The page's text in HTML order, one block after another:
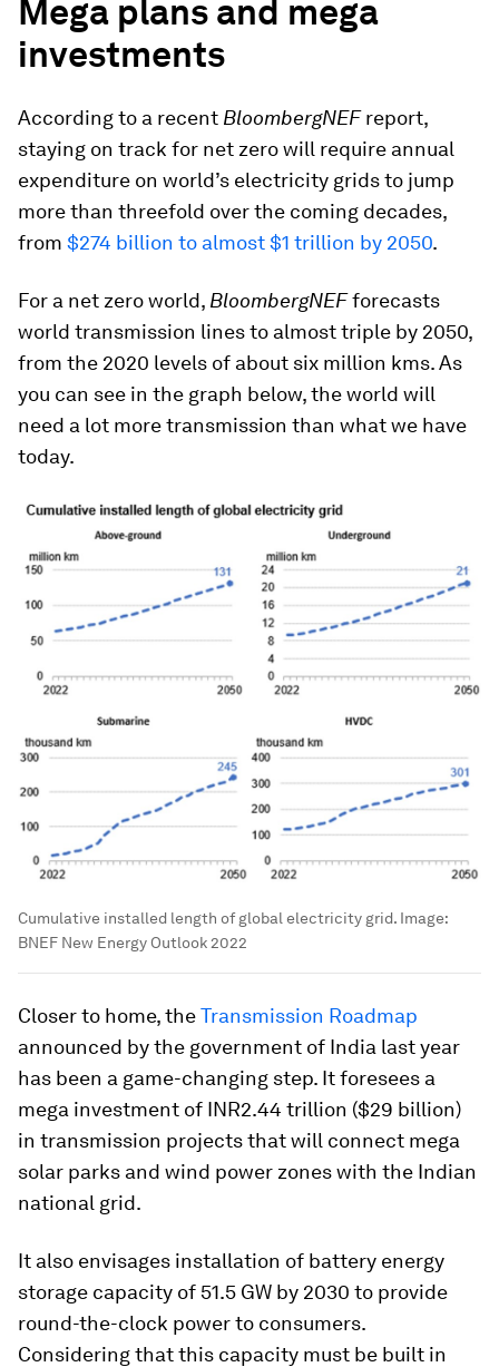
Mega plans and mega
investments
According to a recent BloombergNEFreport,
staying on track for net zero will require annual
expenditure on world’s electricity grids to jump
more than threefold over the coming decades,
from $274 billion to almost $1 trillion by 2050.
For a net zero world, BloombergNEFforecasts
world transmission lines to almost triple by 2050,
from the 2020 levels of about six million kms. As
you can see in the graph below, the world will
need a lot more transmission than what we have
today.
Cumulative installed length of global electricity grid. Image:
BNEF New Energy Outlook 2022
Closer to home, theTransmission Roadmap
announced by the government of India last year
has been a game-changing step. It foresees a
mega investment of INR2.44 trillion ($29 billion)
in transmission projects that will connect mega
solar parks and wind power zones with the Indian
national grid.
It also envisages installation of battery energy
storage capacity of 51.5 GW by 2030 to provide
round-the-clock power to consumers.
Considering that this capacity must be built in